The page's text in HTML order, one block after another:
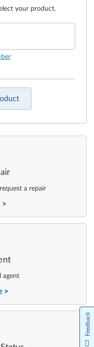
your product.
a repair
agent
Feedback